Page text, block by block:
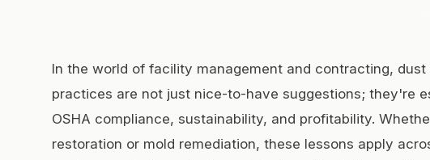
In the world of facility management and contracting,
practices are not just nice-to-have suggestions; they're
OSHA compliance, sustainability, and profitability.
restoration or mold remediation, these lessons apply